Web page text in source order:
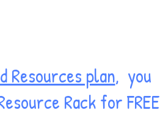
Resources plan, you
Rack for FREE